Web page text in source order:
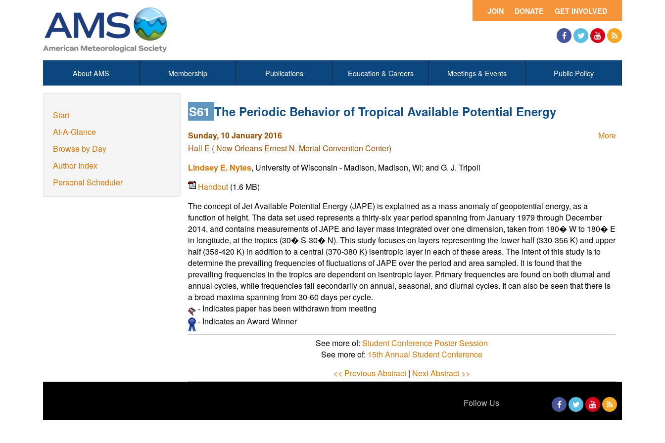
GET INVOLVED
DONATE
JOIN
About AMS Membership Publications Education & Careers Meetings & Events Public Policy
Start
At-A-Glance
Browse by Day
Author Index
Personal Scheduler
S61 The Periodic Behavior of Tropical Available Potential Energy
More
Sunday, 10 January 2016
Hall E ( New Orleans Ernest N. Morial Convention Center)
Lindsey E. Nytes, University of Wisconsin - Madison, Madison, WI; and G. J. Tripoli
Handout (1.6 MB)
The concept of Jet Available Potential Energy (JAPE) is explained as a mass anomaly of geopotential energy, as a
function of height. The data set used represents a thirty-six year period spanning from January 1979 through December
2014, and contains measurements of JAPE and layer mass integrated over one dimension, taken from 180� W to 180� E
in longitude, at the tropics (30� S-30� N). This study focuses on layers representing the lower half (330-356 K) and upper
half (356-420 K) in addition to a central (370-380 K) isentropic layer in each of these areas. The intent of this study is to
determine the prevailing frequencies of fluctuations of JAPE over the period and area sampled. It is found that the
prevailing frequencies in the tropics are dependent on isentropic layer. Primary frequencies are found on both diurnal and
annual cycles, while frequencies fall secondarily on annual, seasonal, and diurnal cycles. It can also be seen that there is
a broad maxima spanning from 30-60 days per cycle.
- Indicates paper has been withdrawn from meeting
- Indicates an Award Winner
See more of:Student Conference Poster Session
See more of: 15th Annual Student Conference
<< Previous Abstract | Next Abstract >>
Follow Us
Facebook
TwitterYouTube
RSS